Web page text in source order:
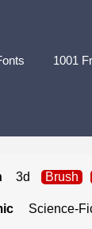
1001
3d Brush
Science-